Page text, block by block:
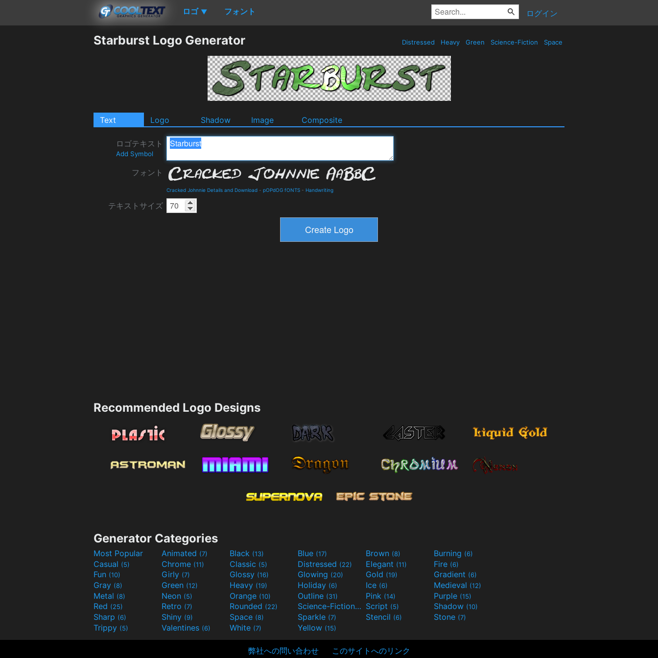
ロゴ ▼ フォント ログイン
Starburst Logo Generator Distressed Heavy Green Science-Fiction Space
Text Logo Shadow Image Composite
ロゴテキスト
Add Symbol
フォント
Cracked Johnnie Details and Download - pOPdOG fONTS - Handwriting
テキストサイズ
Recommended Logo Designs
Generator Categories
Most Popular Animated (7) Black (13) Blue (17) Brown (8) Burning (6)
Casual (5) Chrome (11) Classic (5) Distressed (22) Elegant (11) Fire (6)
Fun (10) Girly (7) Glossy (16) Glowing (20) Gold (19) Gradient (6)
Gray (8) Green (12) Heavy (19) Holiday (6) Ice (6) Medieval (12)
Metal (8) Neon (5) Orange (10) Outline (31) Pink (14) Purple (15)
Red (25) Retro (7) Rounded (22) Science-Fiction(9) Script (5) Shadow (10)
Sharp (6) Shiny (9) Space (8) Sparkle (7) Stencil (6) Stone (7)
Trippy (5) Valentines (6) White (7) Yellow (15)
弊社への問い合わせ このサイトへのリンク